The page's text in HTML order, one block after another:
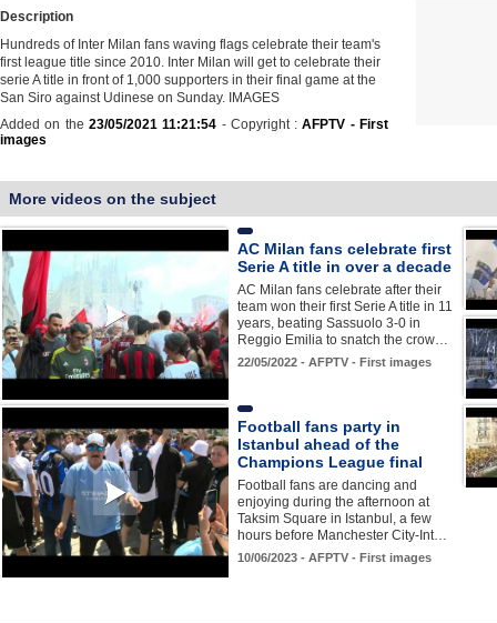
Description
Hundreds of Inter Milan fans waving flags celebrate their team's
first league title since 2010. Inter Milan will get to celebrate their
serie A title in front of 1,000 supporters in their final game at the
San Siro against Udinese on Sunday. IMAGES
Added on the 23/05/2021 11:21:54 - Copyright :AFPTV - First
images
More videos on the subject
AC Milan fans celebrate first
Serie A title in over a decade
AC Milan fans celebrate after their
team won their first Serie A title in 11
years, beating Sassuolo 3-0 in
Reggio Emilia to snatch the crow…
22/05/2022 - AFPTV - First images
Football fans party in
Istanbul ahead of the
Champions League final
Football fans are dancing and
enjoying during the afternoon at
Taksim Square in Istanbul, a few
hours before Manchester City-Int…
10/06/2023 - AFPTV - First images